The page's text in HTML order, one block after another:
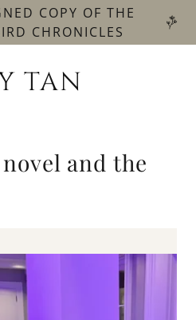
COPY OF THE
CHRONICLES
TAN
and the